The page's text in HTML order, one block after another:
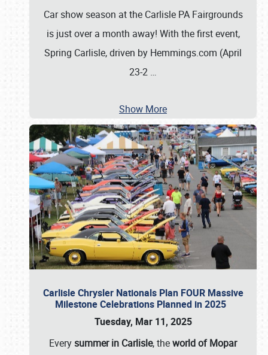
Car show season at the Carlisle PA Fairgrounds
is just over a month away! With the first event,
Spring Carlisle, driven by Hemmings.com (April
23-2 …
Show More
Carlisle Chrysler Nationals Plan FOUR Massive
Milestone Celebrations Planned in 2025
Tuesday, Mar 11, 2025
Everysummer in Carlisle, theworld of Mopar